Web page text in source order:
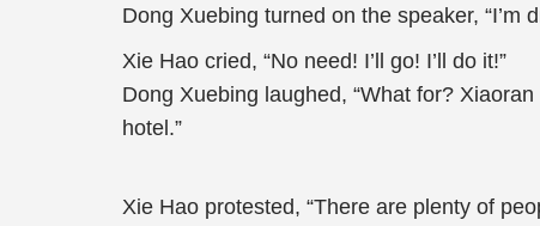
Dong Xuebing turned on the speaker,
Xie Hao cried, “No need! I’ll go! I’ll do it!”
Dong Xuebing laughed, “What for?
hotel.”
Xie Hao protested, “There are plenty of